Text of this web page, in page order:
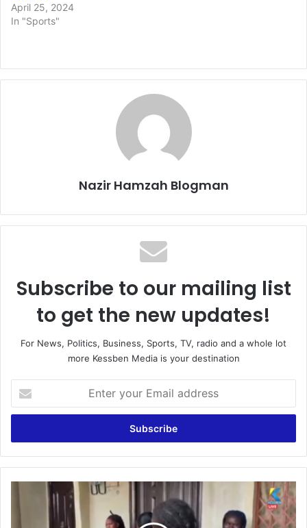
April 25, 2024
In "Sports"
Nazir Hamzah Blogman
Subscribe to our mailing list
to get the new updates!
For News, Politics, Business, Sports, TV, radio and a whole lot
more Kessben Media is your destination
your
Email